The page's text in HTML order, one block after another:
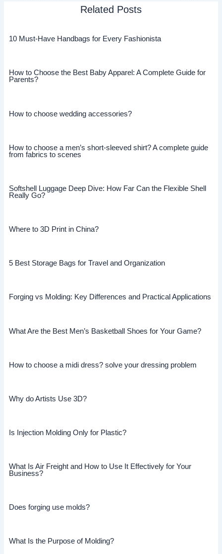
Related Posts
10 Must-Have Handbags for Every Fashionista
How to Choose the Best Baby Apparel: A Complete Guide for
Parents?
How to choose wedding accessories?
How to choose a men’s short-sleeved shirt? A complete guide
from fabrics to scenes
Softshell Luggage Deep Dive: How Far Can the Flexible Shell
Really Go?
Where to 3D Print in China?
5 Best Storage Bags for Travel and Organization
Forging vs Molding: Key Differences and Practical Applications
What Are the Best Men’s Basketball Shoes for Your Game?
How to choose a midi dress? solve your dressing problem
Why do Artists Use 3D?
Is Injection Molding Only for Plastic?
What Is Air Freight and How to Use It Effectively for Your
Business?
Does forging use molds?
What Is the Purpose of Molding?